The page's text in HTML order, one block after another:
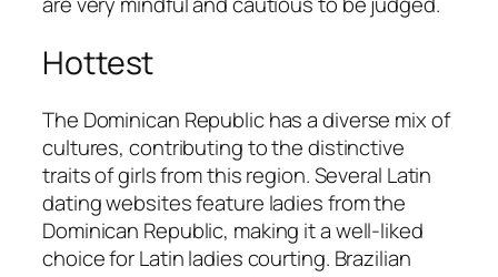
Hottest
The Dominican Republic has a diverse mix of
cultures, contributing to the distinctive
traits of girls from this region. Several Latin
dating websites feature ladies from the
Dominican Republic, making it a well-liked
choice for Latin ladies courting. Brazilian